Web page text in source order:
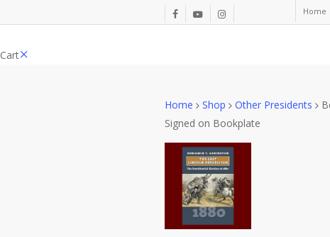
to
content
facebookyoutubeinstagram
Home
CartClose
Home Shop Other Presidents
Signed on Bookplate